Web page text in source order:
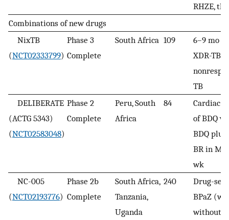
RHZE,
Combinations of new drugs
NixTB
(NCT02333799)
Phase 3
Complete
South Africa 109
6–9 mo
XDR-TB
TB
DELIBERATE
(ACTG 5343)
(NCT02583048)
Phase 2
Complete
Peru, South
Africa
84
Cardiac
of BDQ
BDQ
BR in
wk
NC-005
(NCT02193776)
Phase 2b
Complete
South Africa,
Tanzania,
Uganda
240
Drug-
BPaZ
without